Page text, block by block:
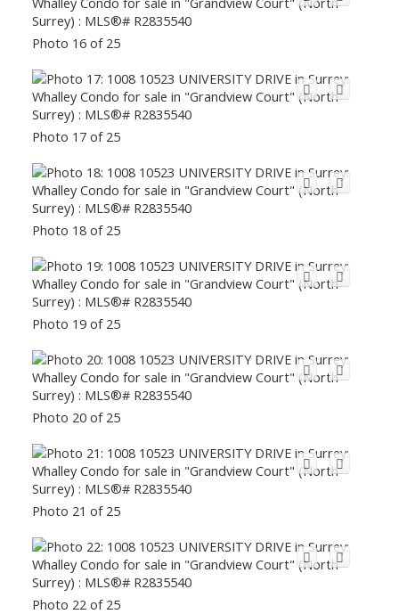
Photo 16 of 25
Photo 17 of 25
Photo 18 of 25
Photo 19 of 25
Photo 20 of 25
Photo 21 of 25
Photo 22 of 25